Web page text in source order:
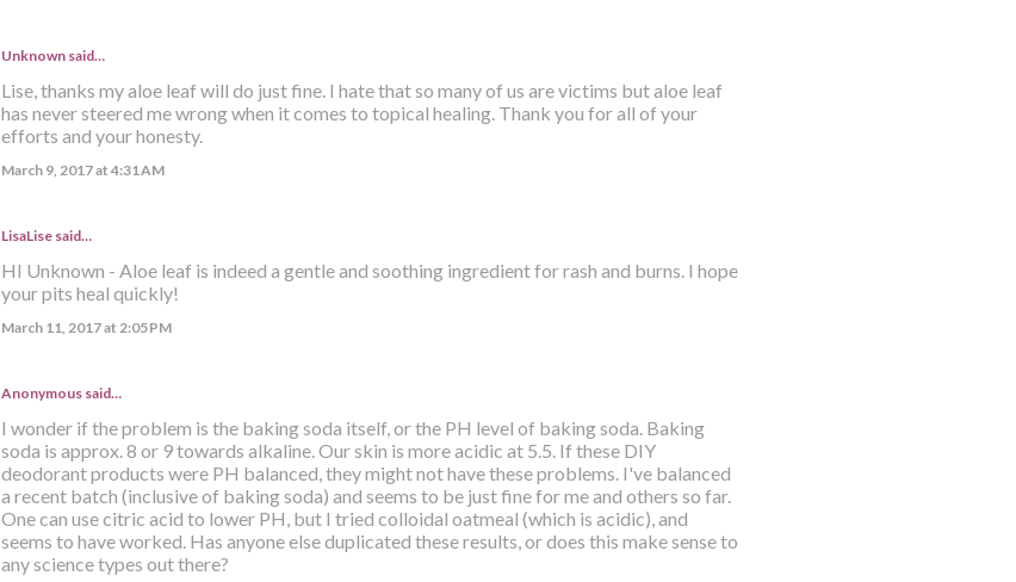
Unknownsaid…
Lise, thanks my aloe leaf will do just fine. I hate that so many of us are victims but aloe leaf
has never steered me wrong when it comes to topical healing. Thank you for all of your
efforts and your honesty.
March 9, 2017 at 4:31 AM
LisaLisesaid…
HI Unknown - Aloe leaf is indeed a gentle and soothing ingredient for rash and burns. I hope
your pits heal quickly!
March 11, 2017 at 2:05 PM
Anonymous said…
I wonder if the problem is the baking soda itself, or the PH level of baking soda. Baking
soda is approx. 8 or 9 towards alkaline. Our skin is more acidic at 5.5. If these DIY
deodorant products were PH balanced, they might not have these problems. I've balanced
a recent batch (inclusive of baking soda) and seems to be just fine for me and others so far.
One can use citric acid to lower PH, but I tried colloidal oatmeal (which is acidic), and
seems to have worked. Has anyone else duplicated these results, or does this make sense to
any science types out there?